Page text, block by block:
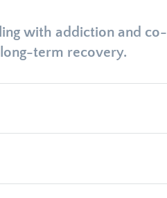
with addiction and co-
term recovery.